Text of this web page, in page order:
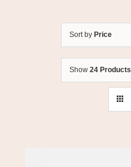
Sort by Price
Show 24 Products